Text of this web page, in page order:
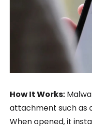
How It Works:
attachment such as
When opened, it